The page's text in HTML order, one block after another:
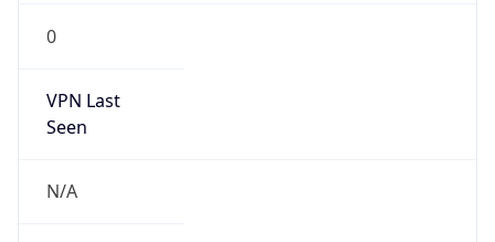
0
VPN Last
Seen
N/A